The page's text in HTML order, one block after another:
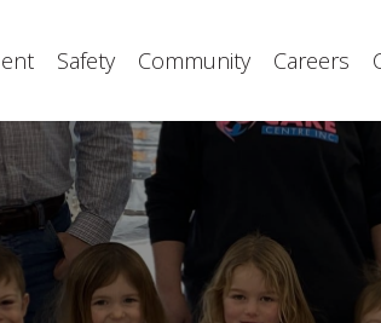
Safety Community Careers